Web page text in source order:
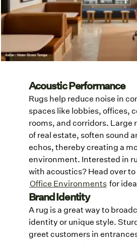
Acoustic Performance
Rugs help reduce noise in
spaces like lobbies, offices,
rooms, and corridors. Large
of real estate, soften sound
echos, thereby creating a
environment. Interested in
with acoustics? Head over to
Office Environments for
Brand Identity
A rug is a great way to
identity or unique style.
greet customers in